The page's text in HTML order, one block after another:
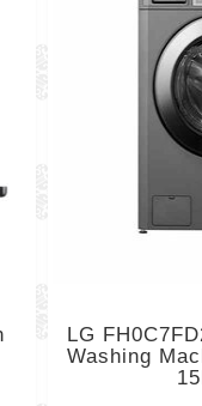
LG
Washing